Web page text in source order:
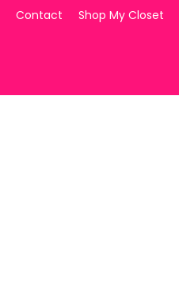
Contact Shop My Closet